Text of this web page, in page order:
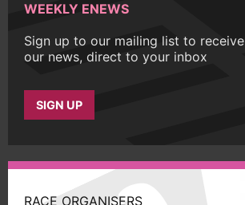
WEEKLY ENEWS
Sign up to our mailing list to receive
our news, direct to your inbox
SIGN UP
RACE ORGANISERS